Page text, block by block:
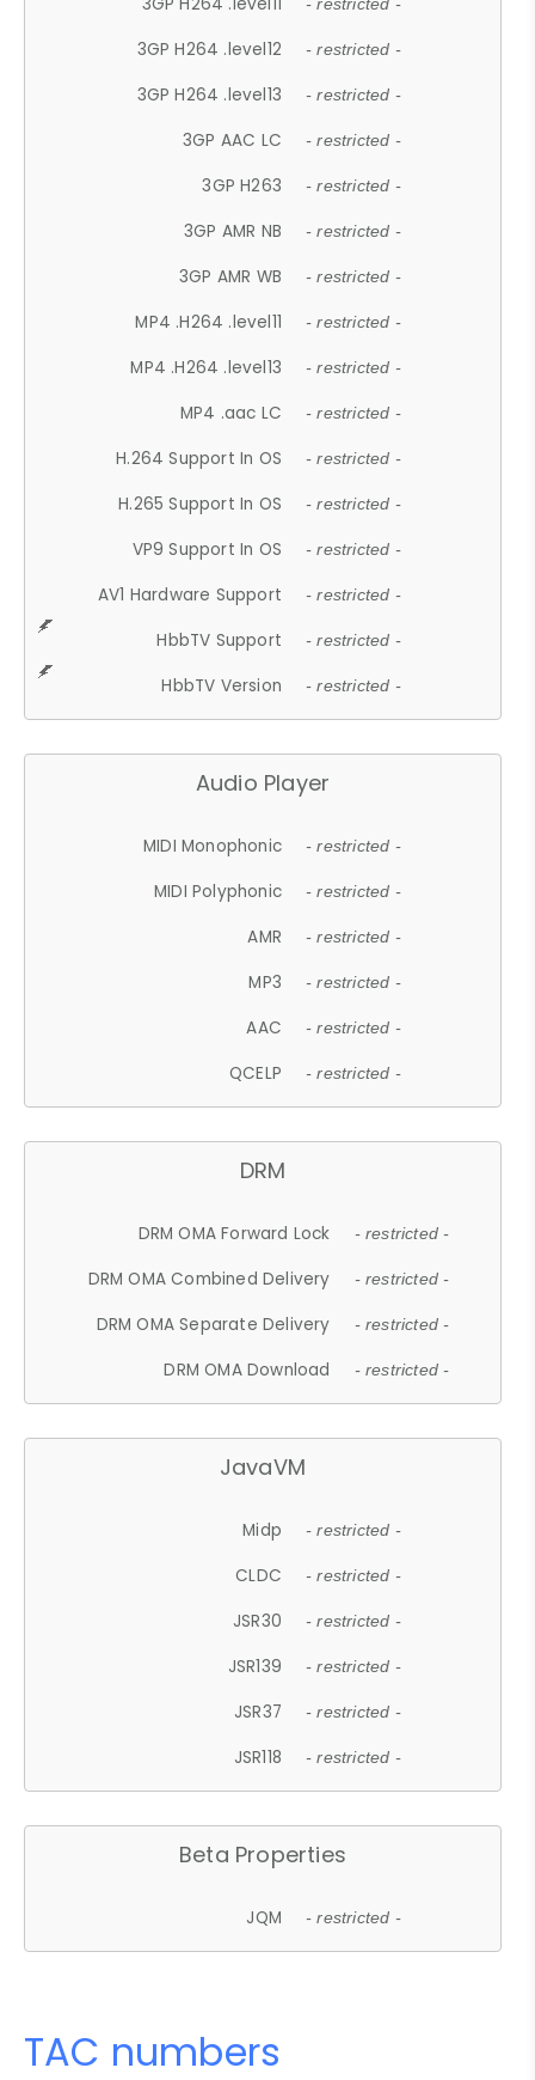
- restricted -
3GP H264 .level12 - restricted -
3GP H264 .level13 - restricted -
3GP AAC LC - restricted -
3GP H263 - restricted -
3GP AMR NB - restricted -
3GP AMR WB - restricted -
MP4 .H264 .level11 - restricted -
MP4 .H264 .level13 - restricted -
MP4 .aac LC - restricted -
H.264 Support In OS - restricted -
H.265 Support In OS - restricted -
VP9 Support In OS - restricted -
AV1 Hardware Support - restricted -
HbbTV Support - restricted -
HbbTV Version - restricted -
Audio Player
MIDI Monophonic - restricted -
MIDI Polyphonic - restricted -
AMR - restricted -
MP3 - restricted -
AAC - restricted -
QCELP - restricted -
DRM
DRM OMA Forward Lock - restricted -
DRM OMA Combined Delivery - restricted -
DRM OMA Separate Delivery - restricted -
DRM OMA Download - restricted -
JavaVM
Midp - restricted -
CLDC - restricted -
JSR30 - restricted -
JSR139 - restricted -
JSR37 - restricted -
JSR118 - restricted -
Beta Properties
JQM - restricted -
TAC numbers